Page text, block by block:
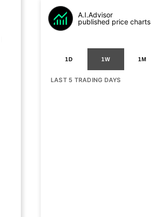
A.I.Advisor
published price charts
1D 1W 1M
LAST 5 TRADING DAYS